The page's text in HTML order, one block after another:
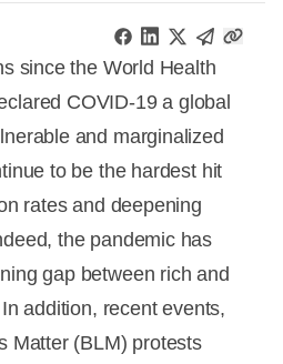
since the World Health
COVID-19 a global
and marginalized
to be the hardest hit
rates and deepening
the pandemic has
gap between rich and
addition, recent events,
Matter (BLM) protests